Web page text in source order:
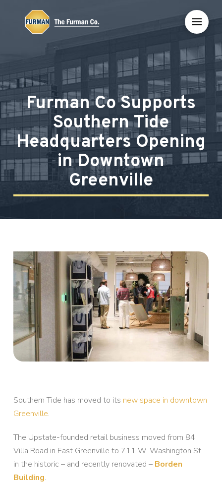
Furman Co Supports
Southern Tide
Headquarters Opening
in Downtown
Greenville
Southern Tide has moved to its new space in downtown
Greenville.
The Upstate-founded retail business moved from 84
Villa Road in East Greenville to 711 W. Washington St.
in the historic – and recently renovated – Borden
Building.